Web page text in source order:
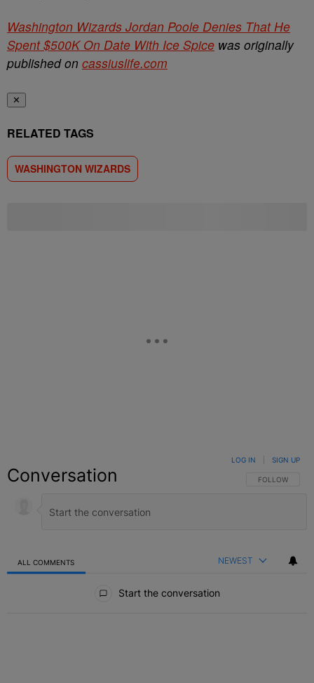
Washington Wizards Jordan Poole Denies That He
Spent $500K On Date With Ice Spice was originally
published on cassiuslife.com
✕
RELATED TAGS
WASHINGTON WIZARDS
Conversation FOLLOW THIS
FOLLOW
LOG IN SIGN UP
ALL COMMENTS NEWEST
Start the conversation